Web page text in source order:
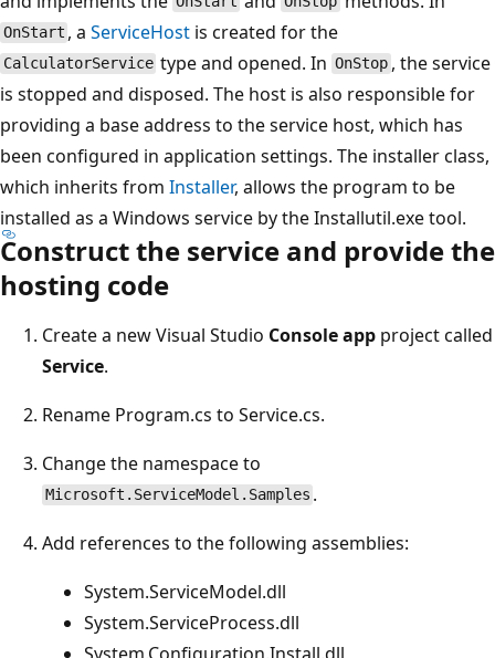
OnStart , aServiceHost is created for the
CalculatorService type and opened. In OnStop , the service
is stopped and disposed. The host is also responsible for
providing a base address to the service host, which has
been configured in application settings. The installer class,
which inherits from Installer, allows the program to be
installed as a Windows service by the Installutil.exe tool.
Construct the service and provide the
hosting code
Create a new Visual Studio Console app project called
Service.
Rename Program.cs to Service.cs.
Change the namespace to
Microsoft.ServiceModel.Samples .
Add references to the following assemblies:
System.ServiceModel.dll
System.ServiceProcess.dll
System.Configuration.Install.dll